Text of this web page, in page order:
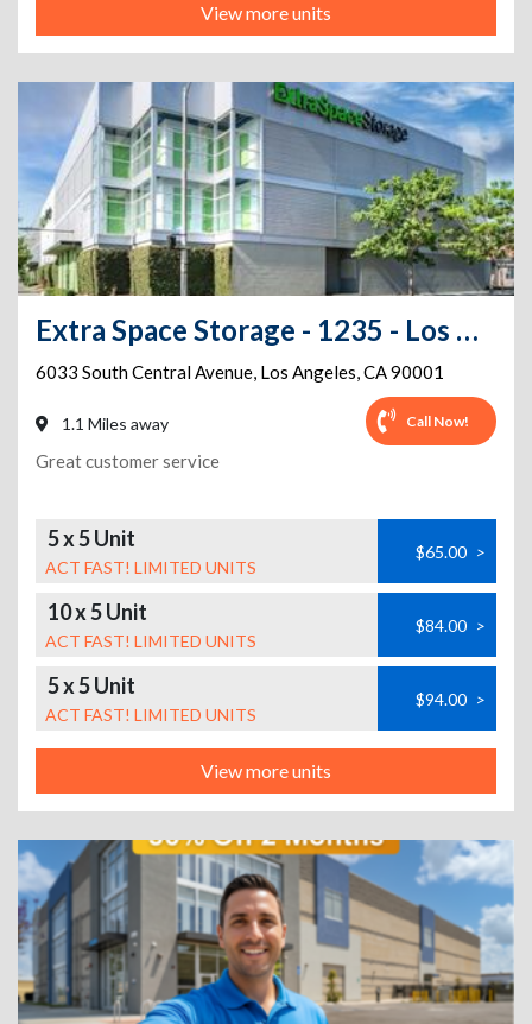
View more units
Extra Space Storage - 1235 - Los Angeles - S Central Ave
6033 South Central Avenue, Los Angeles,CA90001
1.1 Miles away Call Now!
Great customer service
5 x 5 Unit
ACT FAST! LIMITED UNITS
$65.00 >
10 x 5 Unit
ACT FAST! LIMITED UNITS
$84.00 >
5 x 5 Unit
ACT FAST! LIMITED UNITS
$94.00 >
View more units